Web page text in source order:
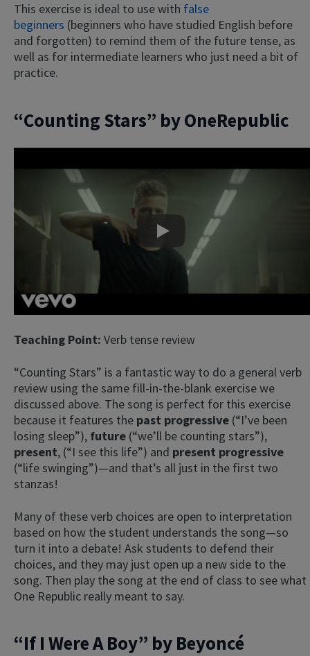
This exercise is ideal to use with false
beginners (beginners who have studied English before
and forgotten) to remind them of the future tense, as
well as for intermediate learners who just need a bit of
practice.
“Counting Stars” by OneRepublic
Play
Teaching Point: Verb tense review
“Counting Stars” is a fantastic way to do a general verb
review using the same fill-in-the-blank exercise we
discussed above. The song is perfect for this exercise
because it features the past progressive (“I’ve been
losing sleep”), future (“we’ll be counting stars”),
present, (“I see this life”) and present progressive
(“life swinging”)—and that’s all just in the first two
stanzas!
Many of these verb choices are open to interpretation
based on how the student understands the song—so
turn it into a debate! Ask students to defend their
choices, and they may just open up a new side to the
song. Then play the song at the end of class to see what
One Republic really meant to say.
“If I Were A Boy” by Beyoncé